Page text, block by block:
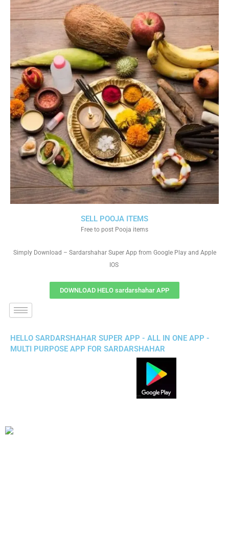
SELL POOJA ITEMS
Free to post Pooja items
Simply Download – Sardarshahar Super App from Google Play and Apple
IOS
DOWNLOAD HELO sardarshahar APP
HELLO SARDARSHAHAR SUPER APP - ALL IN ONE APP -
MULTI PURPOSE APP FOR SARDARSHAHAR